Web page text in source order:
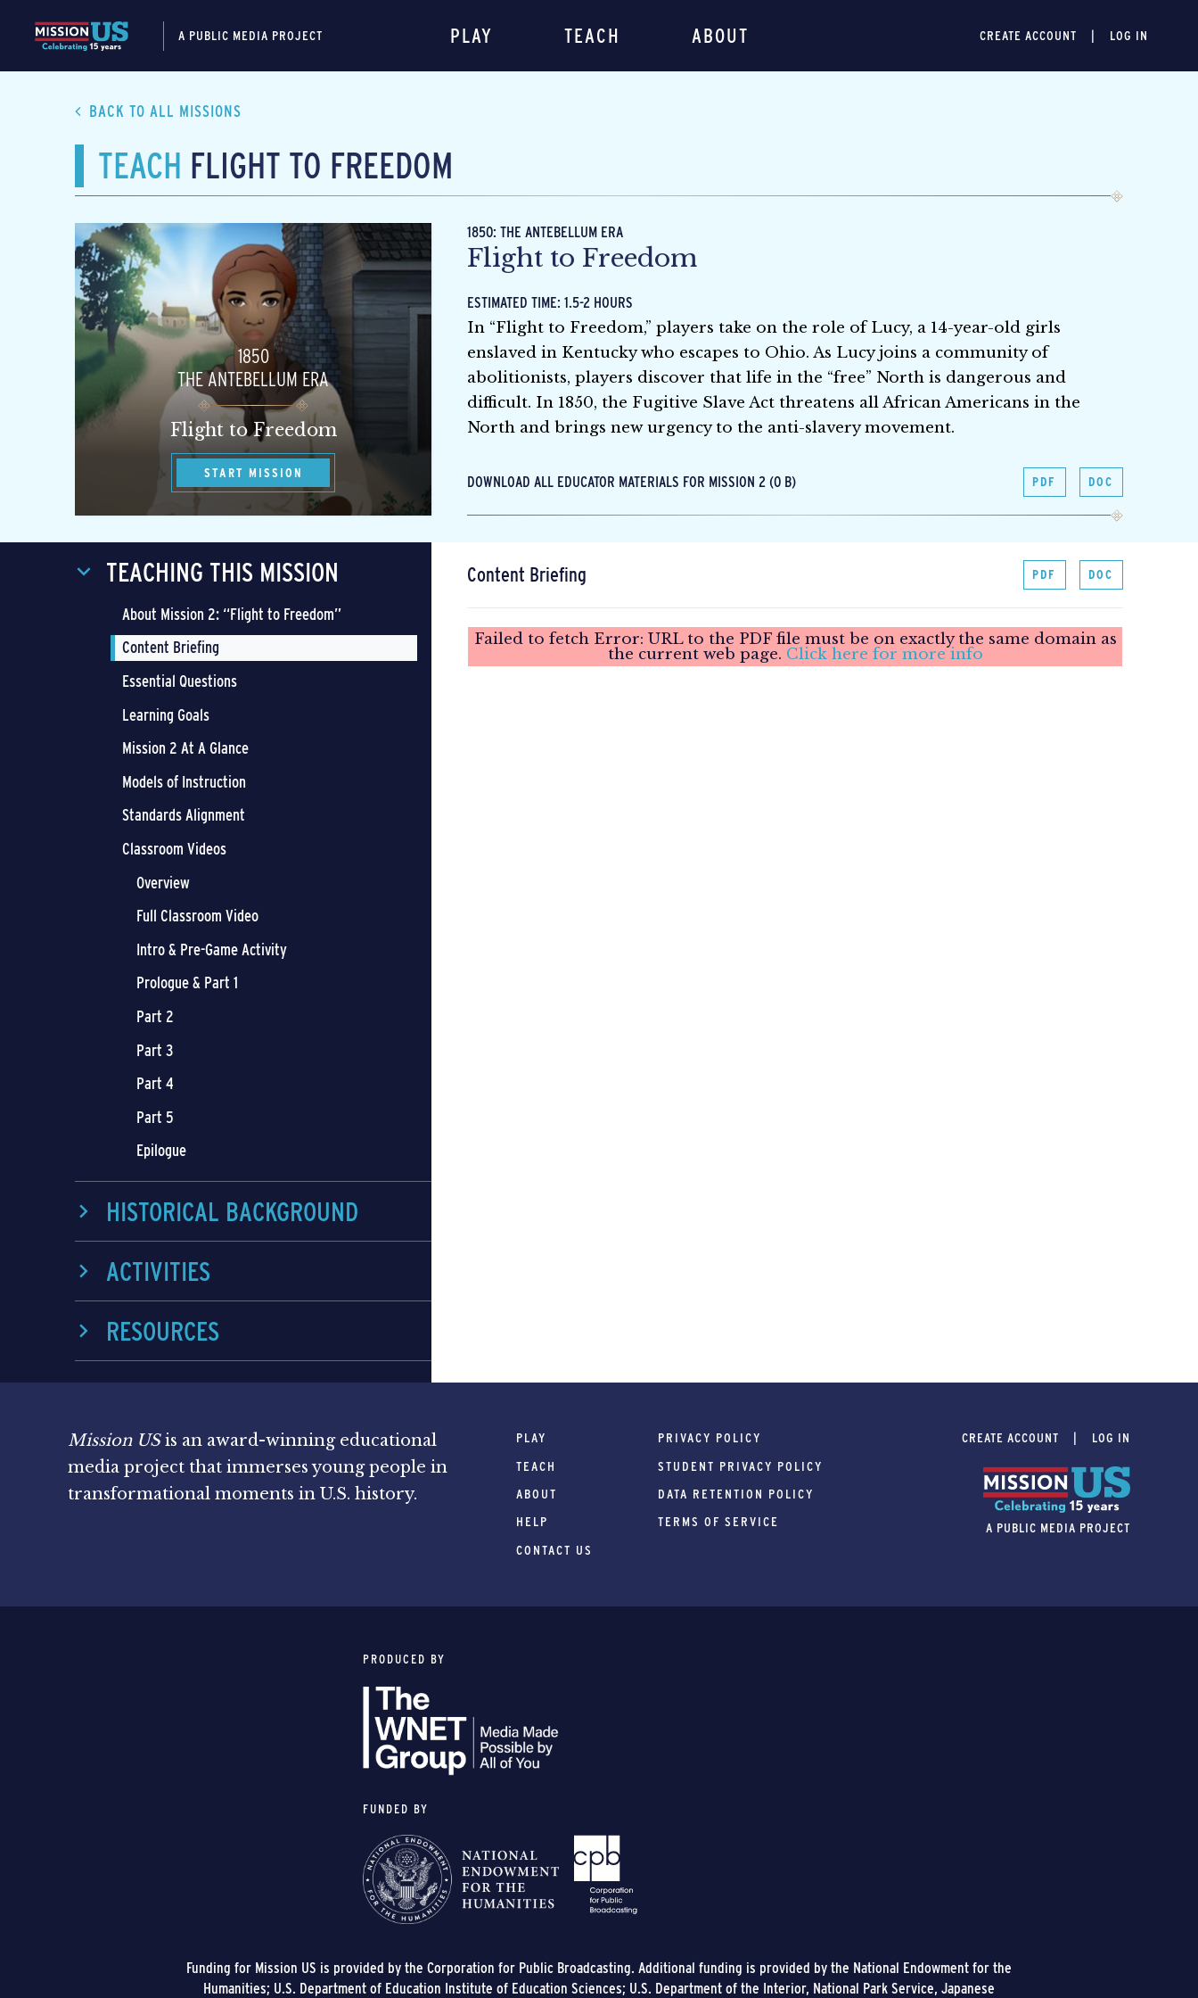
A PUBLIC MEDIA PROJECT CREATE ACCOUNT LOG IN
PLAY TEACH ABOUT
BACK TO ALL MISSIONS
TEACH FLIGHT TO FREEDOM
1850
THE ANTEBELLUM ERA
Flight to Freedom
START MISSION
1850: THE ANTEBELLUM ERA
Flight to Freedom
ESTIMATED TIME: 1.5-2 HOURS
In “Flight to Freedom,” players take on the role of Lucy, a 14-year-old girls
enslaved in Kentucky who escapes to Ohio. As Lucy joins a community of
abolitionists, players discover that life in the “free” North is dangerous and
difficult. In 1850, the Fugitive Slave Act threatens all African Americans in the
North and brings new urgency to the anti-slavery movement.
DOWNLOAD ALL EDUCATOR MATERIALS FOR MISSION 2 (0 B) PDF DOC
TEACHING THIS MISSION
About Mission 2: “Flight to Freedom”
Content Briefing
Essential Questions
Learning Goals
Mission 2 At A Glance
Models of Instruction
Standards Alignment
Classroom Videos
Overview
Full Classroom Video
Intro & Pre-Game Activity
Prologue & Part 1
Part 2
Part 3
Part 4
Part 5
Epilogue
HISTORICAL BACKGROUND
ACTIVITIES
RESOURCES
Content Briefing PDF DOC
Failed to fetch Error: URL to the PDF file must be on exactly the same domain as
the current web page. Click here for more info
Mission USis an award-winning educational
media project that immerses young people in
transformational moments in U.S. history.
PLAY
TEACH
ABOUT
HELP
CONTACT US
PRIVACY POLICY
STUDENT PRIVACY POLICY
DATA RETENTION POLICY
TERMS OF SERVICE
CREATE ACCOUNT LOG IN
A PUBLIC MEDIA PROJECT
PRODUCED BY
FUNDED BY
Funding for Mission US is provided by the Corporation for Public Broadcasting. Additional funding is provided by the National Endowment for the
Humanities; U.S. Department of Education Institute of Education Sciences; U.S. Department of the Interior, National Park Service, Japanese